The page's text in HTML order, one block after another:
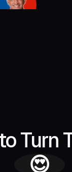
Turn
😍